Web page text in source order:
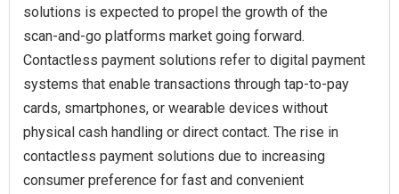
solutions is expected to propel the growth of the
scan‑and‑go platforms market going forward.
Contactless payment solutions refer to digital payment
systems that enable transactions through tap-to-pay
cards, smartphones, or wearable devices without
physical cash handling or direct contact. The rise in
contactless payment solutions due to increasing
consumer preference for fast and convenient